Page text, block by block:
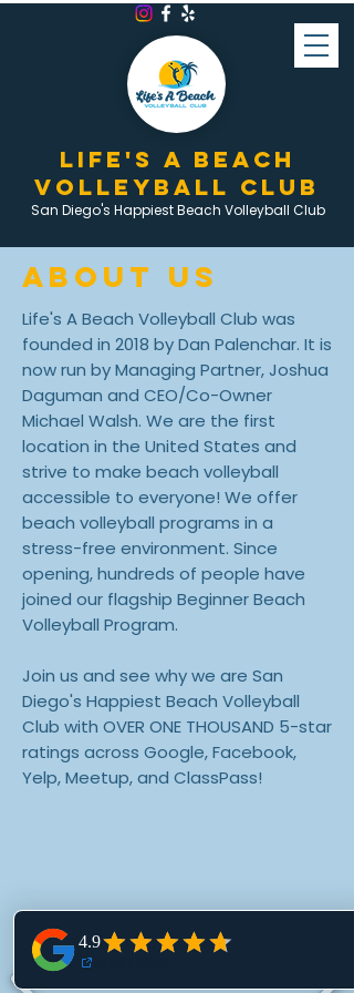
San Diego's Happiest Beach Volleyball Club
LIFE'S A BEACH
VOLLEYBALL CLUB
ABOUT US
Life's A Beach Volleyball Club was
founded in 2018 by Dan Palenchar. It is
now run by Managing Partner, Joshua
Daguman and CEO/Co-Owner
Michael Walsh. We are the first
location in the United States and
strive to make beach volleyball
accessible to everyone! We offer
beach volleyball programs in a
stress-free environment. Since
opening, hundreds of people have
joined our flagship Beginner Beach
Volleyball Program.
Join us and see why we are San
Diego's Happiest Beach Volleyball
Club with OVER ONE THOUSAND 5-star
ratings across Google, Facebook,
Yelp, Meetup, and ClassPass!